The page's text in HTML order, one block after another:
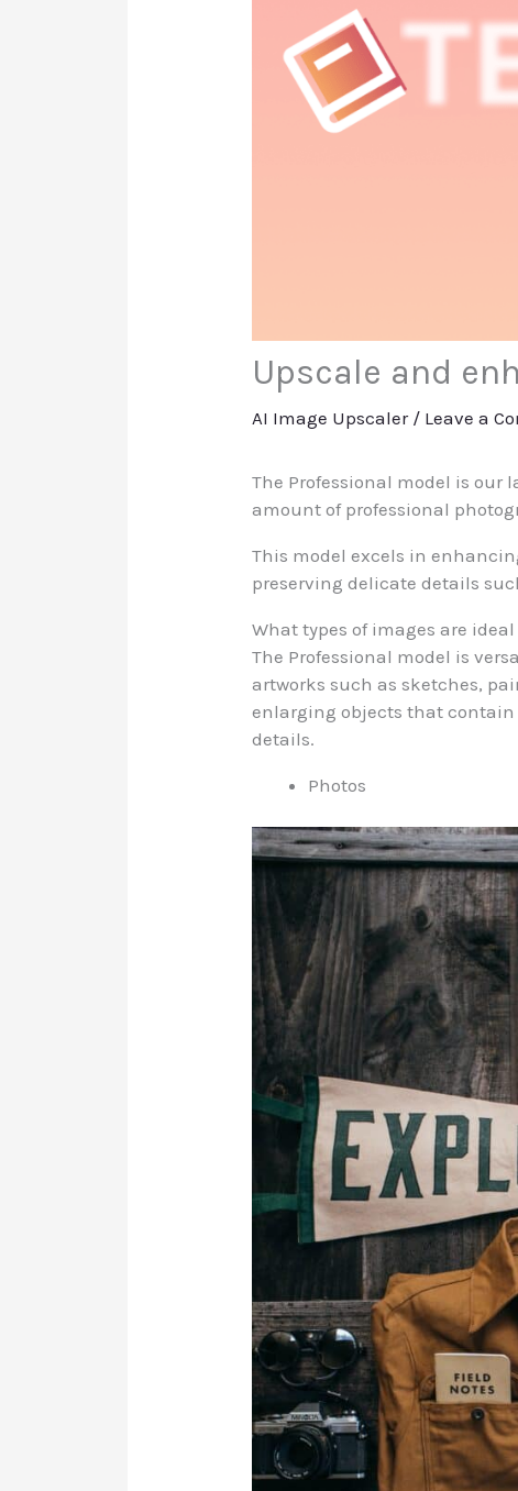
Upscale and
AI Image Upscaler/ Leave a
The Professional model is our
amount of professional
This model excels in
preserving delicate details
What types of images are
The Professional model is
artworks such as sketches,
enlarging objects that
details.
Photos